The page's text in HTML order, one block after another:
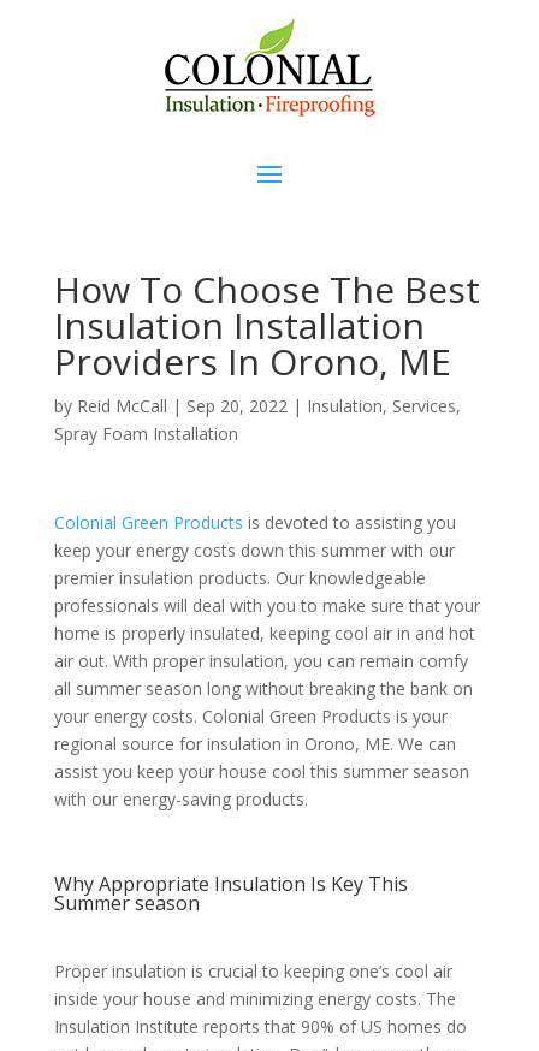
How To Choose The Best
Insulation Installation
Providers In Orono, ME
by Reid McCall | Sep 20, 2022| Insulation, Services,
Spray Foam Installation
Colonial Green Products is devoted to assisting you
keep your energy costs down this summer with our
premier insulation products. Our knowledgeable
professionals will deal with you to make sure that your
home is properly insulated, keeping cool air in and hot
air out. With proper insulation, you can remain comfy
all summer season long without breaking the bank on
your energy costs. Colonial Green Products is your
regional source for insulation in Orono, ME. We can
assist you keep your house cool this summer season
with our energy-saving products.
Why Appropriate Insulation Is Key This
Summer season
Proper insulation is crucial to keeping one’s cool air
inside your house and minimizing energy costs. The
Insulation Institute reports that 90% of US homes do